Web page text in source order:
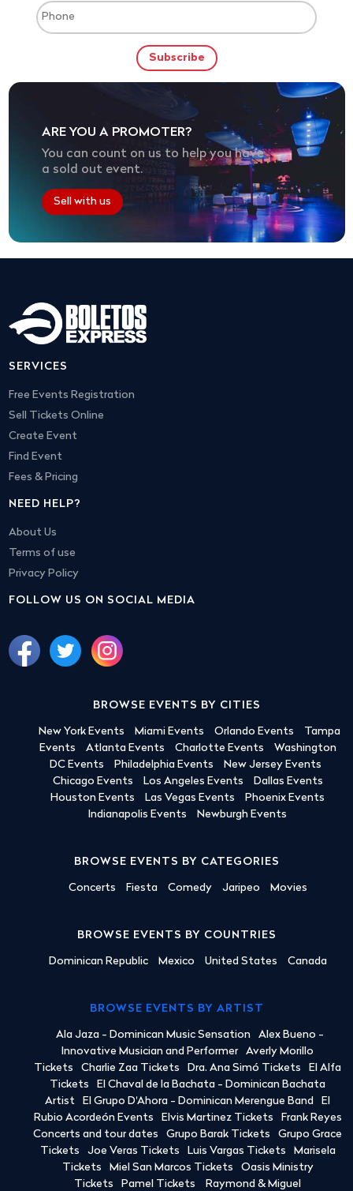
ARE YOU A PROMOTER?
You can count on us to help you have
a sold out event.
Sell with us
SERVICES
Free Events Registration
Sell Tickets Online
Create Event
Find Event
Fees & Pricing
NEED HELP?
About Us
Terms of use
Privacy Policy
FOLLOW US ON SOCIAL MEDIA
BROWSE EVENTS BY CITIES
New York Events Miami Events Orlando Events
Tampa
Events
Atlanta Events Charlotte Events
Washington
DC Events
Philadelphia Events
New Jersey Events
Chicago Events
Los Angeles Events
Dallas Events
Houston Events
Las Vegas Events
Phoenix Events
Indianapolis Events
Newburgh Events
BROWSE EVENTS BY CATEGORIES
Concerts Fiesta Comedy Jaripeo Movies
BROWSE EVENTS BY COUNTRIES
Dominican Republic Mexico United States Canada
BROWSE EVENTS BY ARTIST
Ala Jaza - Dominican Music Sensation
Alex Bueno -
Innovative Musician and Performer
Averly Morillo
Tickets
Charlie Zaa Tickets Dra. Ana Simó Tickets
El Alfa
Tickets
El Chaval de la Bachata - Dominican Bachata
Artist
El Grupo D'Ahora - Dominican Merengue Band
El
Rubio Acordeón Events
Elvis Martinez Tickets
Frank Reyes
Concerts and tour dates
Grupo Barak Tickets
Grupo Grace
Tickets
Joe Veras Tickets Luis Vargas Tickets
Marisela
Tickets
Miel San Marcos Tickets
Oasis Ministry
Tickets
Pamel Tickets Raymond & Miguel